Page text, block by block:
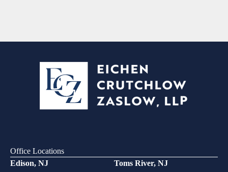
Office Locations
Edison, NJ
Toms River, NJ